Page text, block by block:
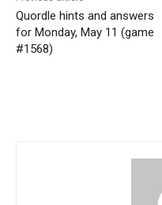
Quordle hints and answers
for Monday, May 11 (game
#1568)